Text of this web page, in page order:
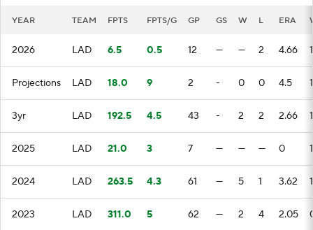
YEAR TEAM FPTS FPTS/G GP GS W L ERA
2026 LAD 6.5 0.5 12 — — 2 4.66
Projections LAD 18.0 9 2 - 0 0 4.5 1
3yr LAD 192.5 4.5 43 - 2 2 2.66
2025 LAD 21.0 3 7 — — — 0
2024 LAD 263.5 4.3 61 — 5 1 3.62
2023 LAD 311.0 5 62 — 2 4 2.05